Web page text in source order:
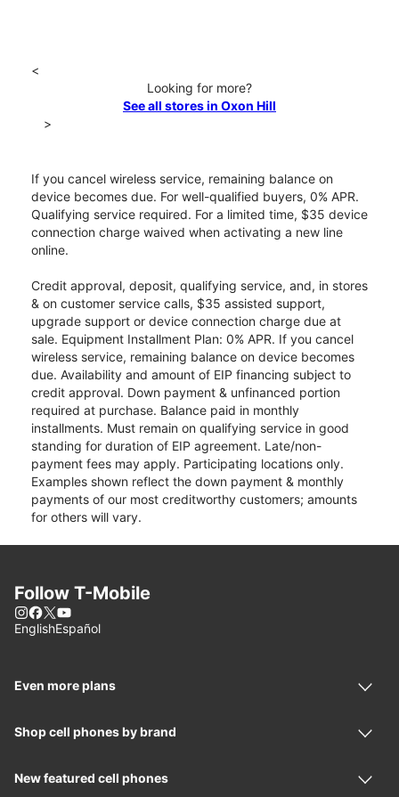
<
Looking for more?
See all stores in Oxon Hill
>
If you cancel wireless service, remaining balance on
device becomes due. For well-qualified buyers, 0% APR.
Qualifying service required. For a limited time, $35 device
connection charge waived when activating a new line
online.
Credit approval, deposit, qualifying service, and, in stores
& on customer service calls, $35 assisted support,
upgrade support or device connection charge due at
sale. Equipment Installment Plan: 0% APR. If you cancel
wireless service, remaining balance on device becomes
due. Availability and amount of EIP financing subject to
credit approval. Down payment & unfinanced portion
required at purchase. Balance paid in monthly
installments. Must remain on qualifying service in good
standing for duration of EIP agreement. Late/non-
payment fees may apply. Participating locations only.
Examples shown reflect the down payment & monthly
payments of our most creditworthy customers; amounts
for others will vary.